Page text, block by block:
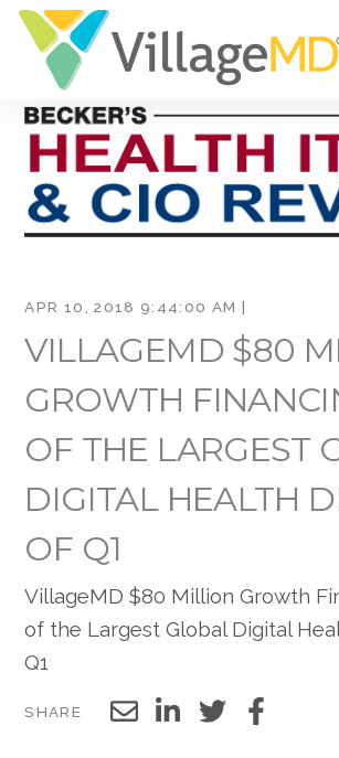
APR 10, 2018 9:44:00 AM |
VILLAGEMD $80
GROWTH
OF THE LARGEST
DIGITAL HEALTH
OF Q1
VillageMD $80 Million Growth
of the Largest Global Digital
Q1
SHARE